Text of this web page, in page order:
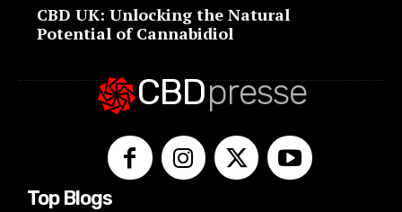
CBD UK: Unlocking the Natural
Potential of Cannabidiol
CBDpresse
Top Blogs